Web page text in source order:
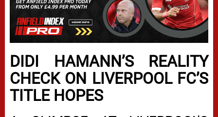
DIDI HAMANN’S REALITY
CHECK ON LIVERPOOL FC’S
TITLE HOPES